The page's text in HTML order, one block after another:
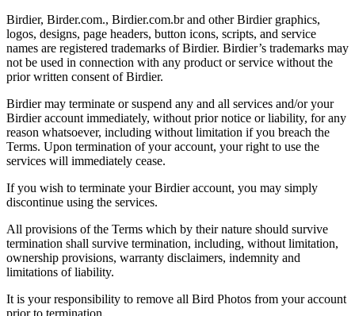
Birdier, Birder.com., Birdier.com.br and other Birdier graphics,
logos, designs, page headers, button icons, scripts, and service
names are registered trademarks of Birdier. Birdier’s trademarks may
not be used in connection with any product or service without the
prior written consent of Birdier.
Birdier may terminate or suspend any and all services and/or your
Birdier account immediately, without prior notice or liability, for any
reason whatsoever, including without limitation if you breach the
Terms. Upon termination of your account, your right to use the
services will immediately cease.
If you wish to terminate your Birdier account, you may simply
discontinue using the services.
All provisions of the Terms which by their nature should survive
termination shall survive termination, including, without limitation,
ownership provisions, warranty disclaimers, indemnity and
limitations of liability.
It is your responsibility to remove all Bird Photos from your account
prior to termination.